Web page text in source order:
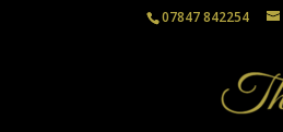
07847 842254